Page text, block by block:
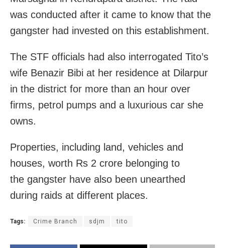
was conducted after it came to know that the
gangster had invested on this establishment.
The STF officials had also interrogated Tito’s
wife Benazir Bibi at her residence at Dilarpur
in the district for more than an hour over
firms, petrol pumps and a luxurious car she
owns.
Properties, including land, vehicles and
houses, worth Rs 2 crore belonging to
the gangster have also been unearthed
during raids at different places.
Tags: Crime Branch sdjm tito